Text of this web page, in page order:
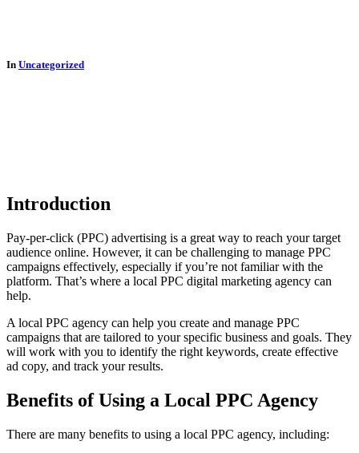
In Uncategorized
Introduction
Pay-per-click (PPC) advertising is a great way to reach your target
audience online. However, it can be challenging to manage PPC
campaigns effectively, especially if you’re not familiar with the
platform. That’s where a local PPC digital marketing agency can
help.
A local PPC agency can help you create and manage PPC
campaigns that are tailored to your specific business and goals. They
will work with you to identify the right keywords, create effective
ad copy, and track your results.
Benefits of Using a Local PPC Agency
There are many benefits to using a local PPC agency, including: